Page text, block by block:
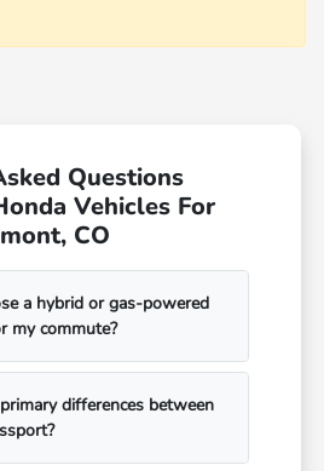
Questions
Vehicles For
CO
a hybrid or gas-powered
my commute?
differences between